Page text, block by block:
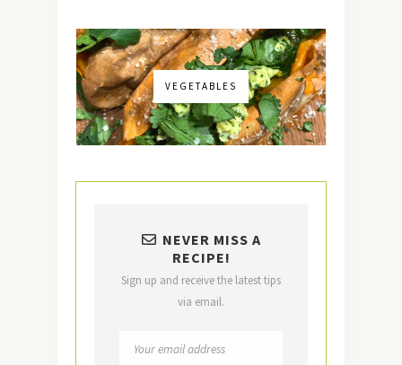
VEGETABLES
NEVER MISS A
RECIPE!
Sign up and receive the latest tips
via email.